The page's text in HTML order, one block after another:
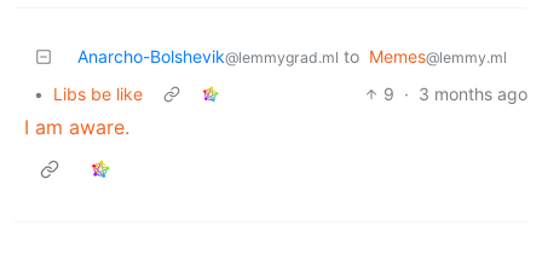
Anarcho-Bolshevik@lemmygrad.ml to Memes@lemmy.ml
• Libs be like 9 · 3 months ago
I am aware.